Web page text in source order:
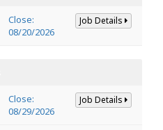
Close:
08/20/2026
Job Details
Close:
08/29/2026
Job Details